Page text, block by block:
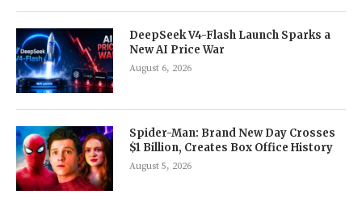
DeepSeek V4-Flash Launch Sparks a
New AI Price War
August 6, 2026
Spider-Man: Brand New Day Crosses
$1 Billion, Creates Box Office History
August 5, 2026